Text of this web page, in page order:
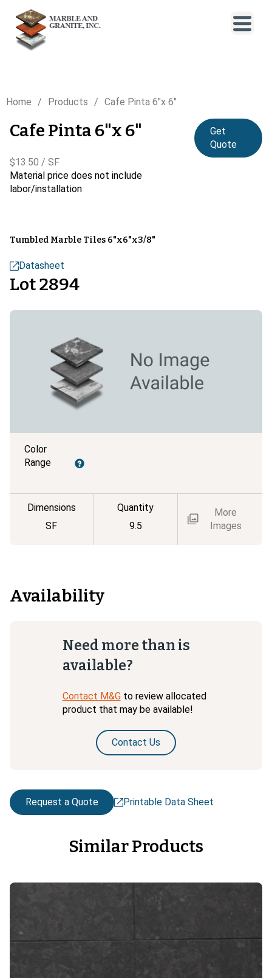
Home Products Cafe Pinta 6"x 6"
Cafe Pinta 6"x 6"
$13.50 / SF
Material price does not include
labor/installation
Get
Quote
Tumbled Marble Tiles 6"x6"x3/8"
Datasheet
Lot 2894
Color
Range
Dimensions
SF
Quantity
9.5
More
Images
Availability
Need more than is
available?
Contact M&G to review allocated
product that may be available!
Contact Us
Request a Quote Printable Data Sheet
Similar Products